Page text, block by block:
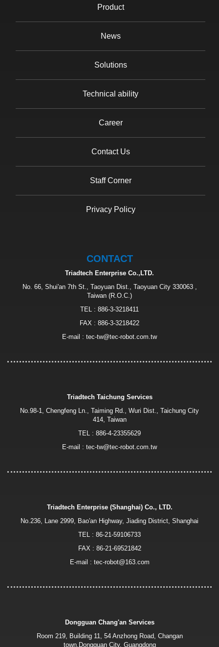
Product
News
Solutions
Technical ability
Career
Contact Us
Staff Corner
Privacy Policy
CONTACT
Triadtech Enterprise Co.,LTD.
No. 66, Shui'an 7th St., Taoyuan Dist., Taoyuan City 330063 ,
Taiwan (R.O.C.)
TEL : 886-3-3218411
FAX : 886-3-3218422
E-mail : tec-tw@tec-robot.com.tw
Triadtech Taichung Services
No.98-1, Chengfeng Ln., Taiming Rd., Wuri Dist., Taichung City
414, Taiwan
TEL : 886-4-23355629
E-mail : tec-tw@tec-robot.com.tw
Triadtech Enterprise (Shanghai) Co., LTD.
No.236, Lane 2999, Bao′an Highway, Jiading District, Shanghai
TEL : 86-21-59106733
FAX : 86-21-69521842
E-mail : tec-robot@163.com
Dongguan Chang'an Services
Room 219, Building 11, 54 Anzhong Road, Changan
town,Dongguan City, Guangdong